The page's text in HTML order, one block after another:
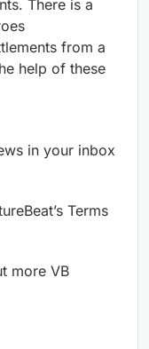
There is a
from a
help of these
in your inbox
Terms
more VB